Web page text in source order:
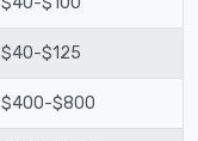
$40-$125
$400-$800